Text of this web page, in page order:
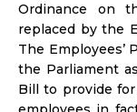
Ordinance on
replaced by the
The Employees’
the Parliament
Bill to provide